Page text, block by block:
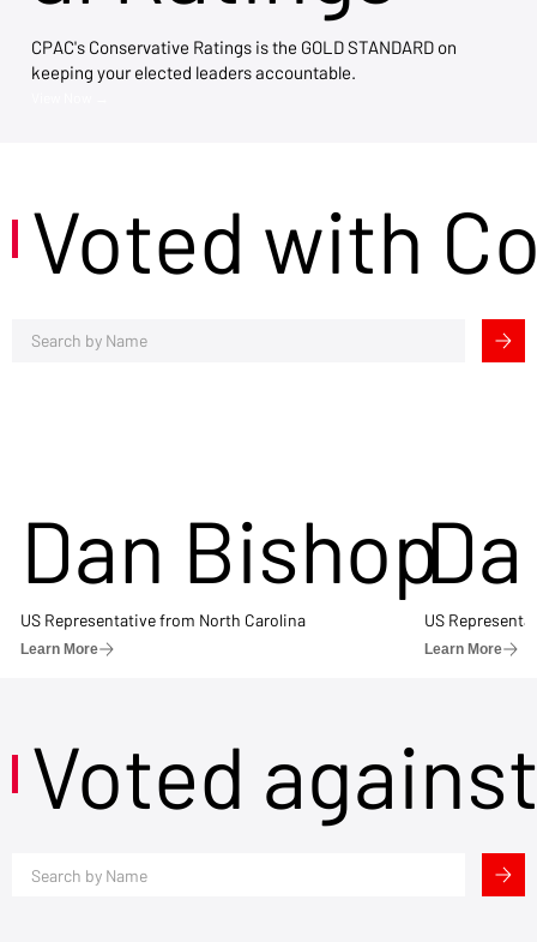
CPAC's Conservative Ratings is the GOLD STANDARD on
keeping your elected leaders accountable.
Voted with
Dan Bishop
US Representative from North Carolina
Learn More
US
Learn More
Voted